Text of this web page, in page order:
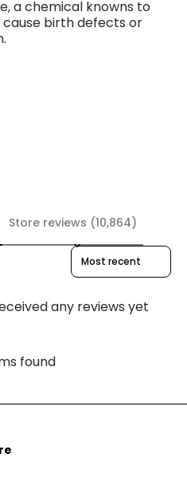
a chemical knowns to
birth defects or
Store reviews (10,864)
Sort reviews by
any reviews yet
found